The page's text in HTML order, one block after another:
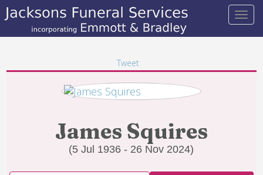
Tweet
James Squires
(5 Jul 1936 - 26 Nov 2024)